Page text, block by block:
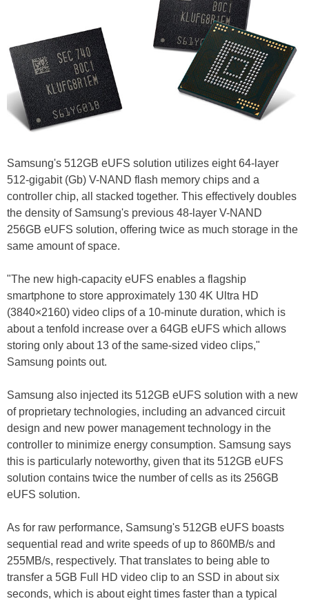
Samsung's 512GB eUFS solution utilizes eight 64-layer
512-gigabit (Gb) V-NAND flash memory chips and a
controller chip, all stacked together. This effectively doubles
the density of Samsung's previous 48-layer V-NAND
256GB eUFS solution, offering twice as much storage in the
same amount of space.
"The new high-capacity eUFS enables a flagship
smartphone to store approximately 130 4K Ultra HD
(3840×2160) video clips of a 10-minute duration, which is
about a tenfold increase over a 64GB eUFS which allows
storing only about 13 of the same-sized video clips,"
Samsung points out.
Samsung also injected its 512GB eUFS solution with a new
of proprietary technologies, including an advanced circuit
design and new power management technology in the
controller to minimize energy consumption. Samsung says
this is particularly noteworthy, given that its 512GB eUFS
solution contains twice the number of cells as its 256GB
eUFS solution.
As for raw performance, Samsung's 512GB eUFS boasts
sequential read and write speeds of up to 860MB/s and
255MB/s, respectively. That translates to being able to
transfer a 5GB Full HD video clip to an SSD in about six
seconds, which is about eight times faster than a typical